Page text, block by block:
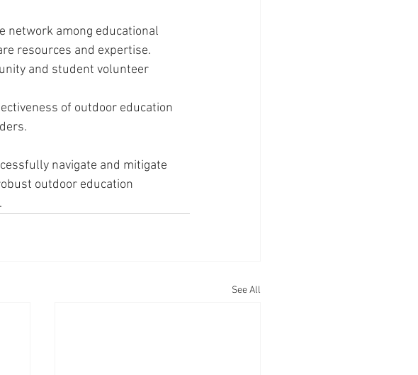
network among educational
resources and expertise.
and student volunteer
of outdoor education
navigate and mitigate
outdoor education
See All